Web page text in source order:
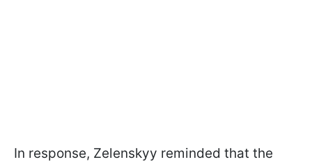
In response, Zelenskyy reminded that the